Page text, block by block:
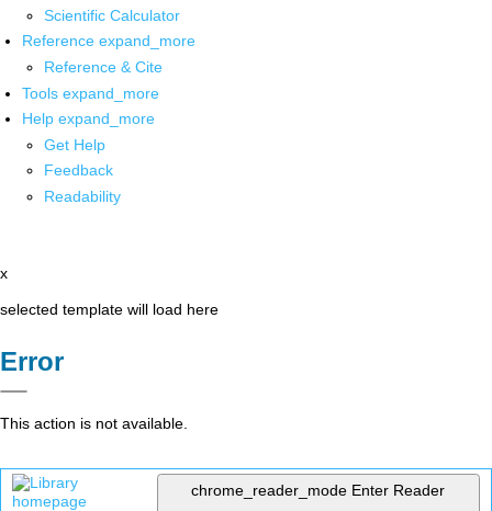
Scientific Calculator
Reference expand_more
Reference & Cite
Tools expand_more
Help expand_more
Get Help
Feedback
Readability
x
selected template will load here
Error
This action is not available.
chrome_reader_mode Enter Reader